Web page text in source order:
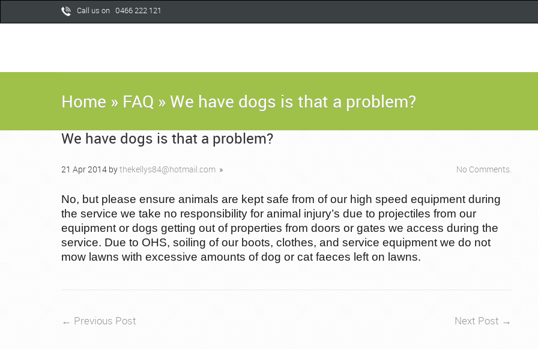
Call us on 0466 222 121
Home » FAQ »We have dogs is that a problem?
We have dogs is that a problem?
21 Apr2014 bythekellys84@hotmail.com » No Comments.
No, but please ensure animals are kept safe from of our high speed equipment during
the service we take no responsibility for animal injury’s due to projectiles from our
equipment or dogs getting out of properties from doors or gates we access during the
service. Due to OHS, soiling of our boots, clothes, and service equipment we do not
mow lawns with excessive amounts of dog or cat faeces left on lawns.
← Previous Post Next Post →